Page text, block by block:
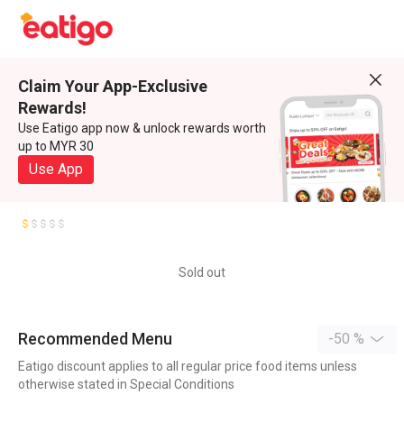
Claim Your App-Exclusive
Rewards!
Use Eatigo app now & unlock rewards worth
up to MYR 30
Use App
Sold out
Recommended Menu -50 %
Eatigo discount applies to all regular price food items unless
otherwise stated in Special Conditions